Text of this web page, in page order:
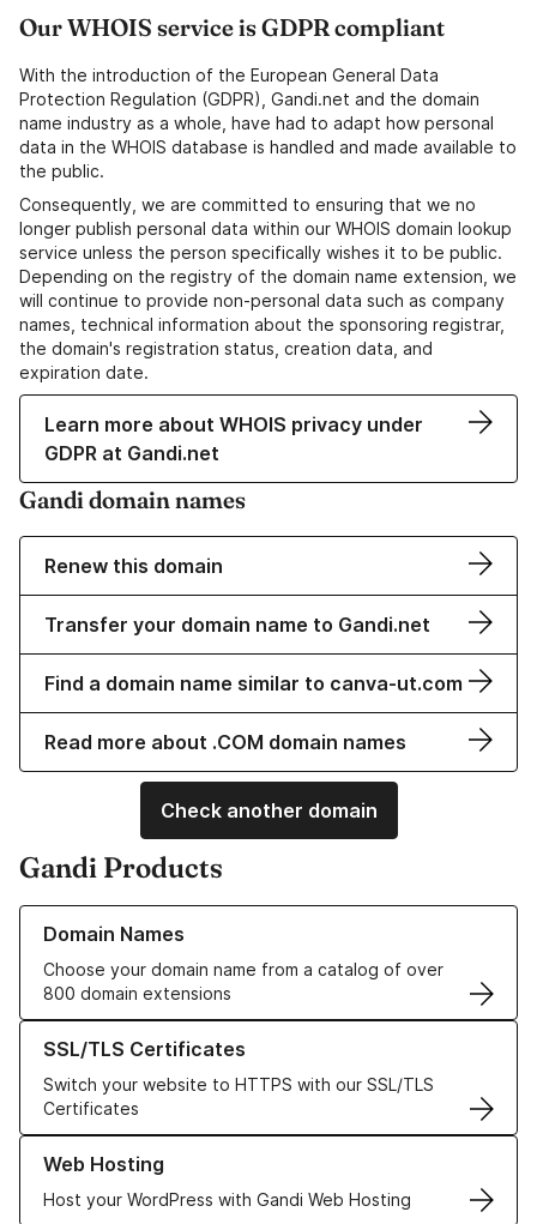
Our WHOIS service is GDPR compliant
With the introduction of the European General Data
Protection Regulation (GDPR), Gandi.net and the domain
name industry as a whole, have had to adapt how personal
data in the WHOIS database is handled and made available to
the public.
Consequently, we are committed to ensuring that we no
longer publish personal data within our WHOIS domain lookup
service unless the person specifically wishes it to be public.
Depending on the registry of the domain name extension, we
will continue to provide non-personal data such as company
names, technical information about the sponsoring registrar,
the domain's registration status, creation data, and
expiration date.
Learn more about WHOIS privacy under
GDPR at Gandi.net
Gandi domain names
Renew this domain
Transfer your domain name to Gandi.net
Find a domain name similar to canva-ut.com
Read more about .COM domain names
Check another domain
Gandi Products
Domain Names
Choose your domain name from a catalog of over
800 domain extensions
Learn more about our Domain Names
SSL/TLS Certificates
Switch your website to HTTPS with our SSL/TLS
Certificates
Learn more about our SSL/TLS Certificates
Web Hosting
Host your WordPress with Gandi Web Hosting
Learn more about our Web Hosting solutions